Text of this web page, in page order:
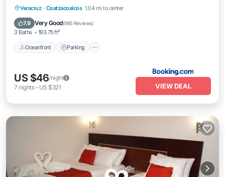
Veracruz · Coatzacoalcos 1.04 mi to center
7.9 Very Good(965 Reviews)
3 Baths 193.75 ft²
Oceanfront Parking
Oceanfront Parking
Ocean View
US $46/night
7 nights- US $321 VIEW DEAL